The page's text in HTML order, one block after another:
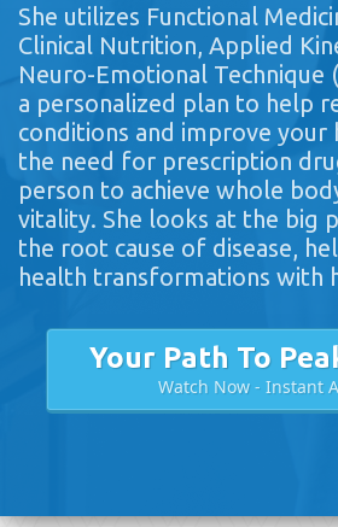
She utilizes Functional
Clinical Nutrition, Applied
Neuro-Emotional Technique
a personalized plan to help
conditions and improve your
the need for prescription
person to achieve whole
vitality. She looks at the big
the root cause of disease,
health transformations with
Your Path To
Watch Now - Instant